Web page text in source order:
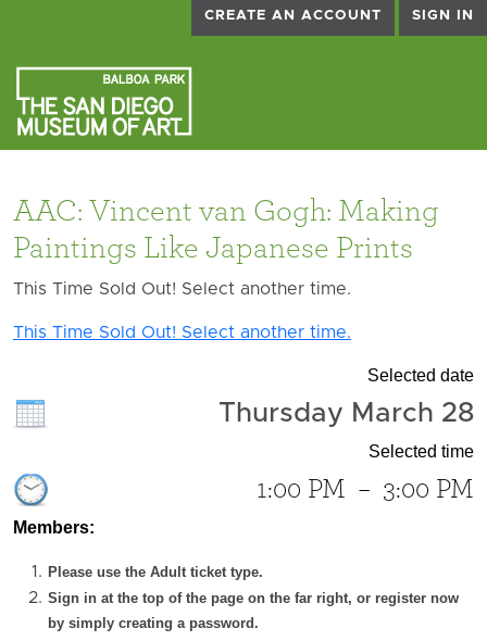
CREATE AN ACCOUNT SIGN IN
AAC: Vincent van Gogh: Making
Paintings Like Japanese Prints
This Time Sold Out! Select another time.
This Time Sold Out! Select another time.
Selected date
Thursday March 28
Selected time
1:00 PM – 3:00 PM
Members:
Please use the Adult ticket type.
Sign in at the top of the page on the far right, or register now
by simply creating a password.